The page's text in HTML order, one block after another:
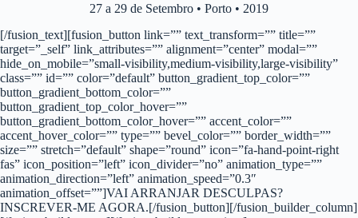
27 a 29 de Setembro • Porto • 2019
[/fusion_text][fusion_button link=”” text_transform=”” title=””
target=”_self” link_attributes=”” alignment=”center” modal=””
hide_on_mobile=”small-visibility,medium-visibility,large-visibility”
class=”” id=”” color=”default” button_gradient_top_color=””
button_gradient_bottom_color=””
button_gradient_top_color_hover=””
button_gradient_bottom_color_hover=”” accent_color=””
accent_hover_color=”” type=”” bevel_color=”” border_width=””
size=”” stretch=”default” shape=”round” icon=”fa-hand-point-right
fas” icon_position=”left” icon_divider=”no” animation_type=””
animation_direction=”left” animation_speed=”0.3″
animation_offset=””]VAI ARRANJAR DESCULPAS?
INSCREVER-ME AGORA.[/fusion_button][/fusion_builder_column]